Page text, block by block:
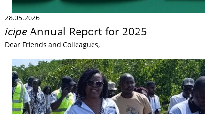
28.05.2026
icipe Annual Report for 2025
Dear Friends and Colleagues,